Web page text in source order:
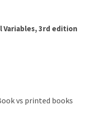
Variables, 3rd edition
vs printed books